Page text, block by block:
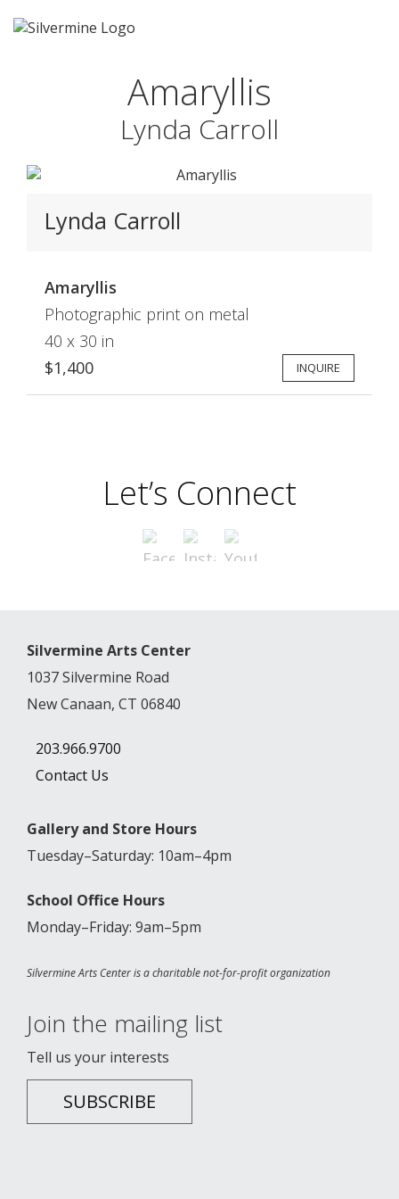
Amaryllis
Lynda Carroll
Lynda Carroll
Amaryllis
Photographic print on metal
40 x 30 in
$1,400
INQUIRE
Let’s Connect
Silvermine Arts Center
1037 Silvermine Road
New Canaan, CT 06840
203.966.9700
Contact Us
Gallery and Store Hours
Tuesday–Saturday: 10am–4pm
School Office Hours
Monday–Friday: 9am–5pm
Silvermine Arts Center is a charitable not-for-profit organization
Join the mailing list
Tell us your interests
SUBSCRIBE